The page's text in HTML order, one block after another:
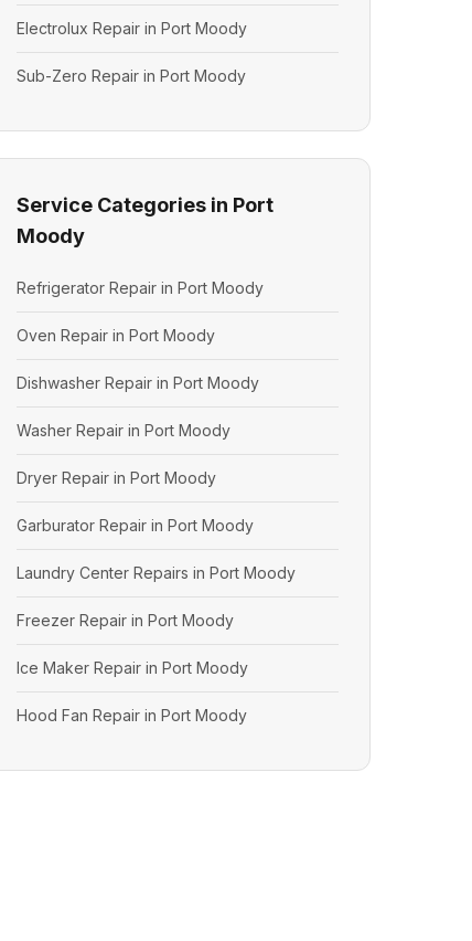
Electrolux Repair in Port Moody
Sub-Zero Repair in Port Moody
Service Categories in Port
Moody
Refrigerator Repair in Port Moody
Oven Repair in Port Moody
Dishwasher Repair in Port Moody
Washer Repair in Port Moody
Dryer Repair in Port Moody
Garburator Repair in Port Moody
Laundry Center Repairs in Port Moody
Freezer Repair in Port Moody
Ice Maker Repair in Port Moody
Hood Fan Repair in Port Moody